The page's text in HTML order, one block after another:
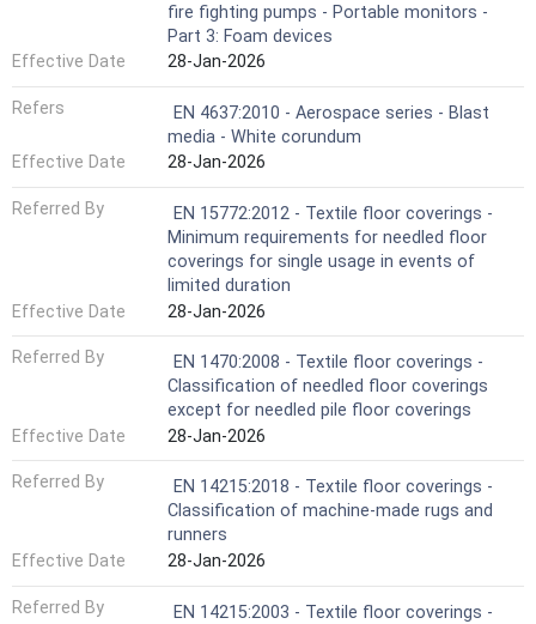
fire fighting pumps - Portable monitors -
Part 3: Foam devices
Effective Date
28-Jan-2026
Refers
EN 4637:2010 - Aerospace series - Blast
media - White corundum
Effective Date
28-Jan-2026
Referred By
EN 15772:2012 - Textile floor coverings -
Minimum requirements for needled floor
coverings for single usage in events of
limited duration
Effective Date
28-Jan-2026
Referred By
EN 1470:2008 - Textile floor coverings -
Classification of needled floor coverings
except for needled pile floor coverings
Effective Date
28-Jan-2026
Referred By
EN 14215:2018 - Textile floor coverings -
Classification of machine-made rugs and
runners
Effective Date
28-Jan-2026
Referred By
EN 14215:2003 - Textile floor coverings -